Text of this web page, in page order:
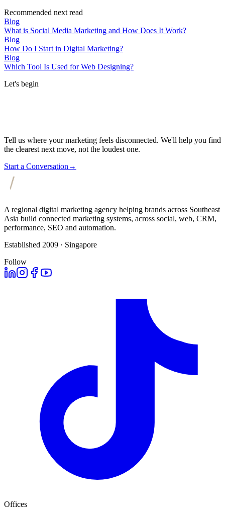
Recommended next read
Blog
What is Social Media Marketing and How Does It Work?
Blog
How Do I Start in Digital Marketing?
Blog
Which Tool Is Used for Web Designing?
Let's begin
Tell us where your marketing feels disconnected. We'll help you find
the clearest next move, not the loudest one.
Start a Conversation →
A regional digital marketing agency helping brands across Southeast
Asia build connected marketing systems, across social, web, CRM,
performance, SEO and automation.
Established 2009 · Singapore
Follow
Offices